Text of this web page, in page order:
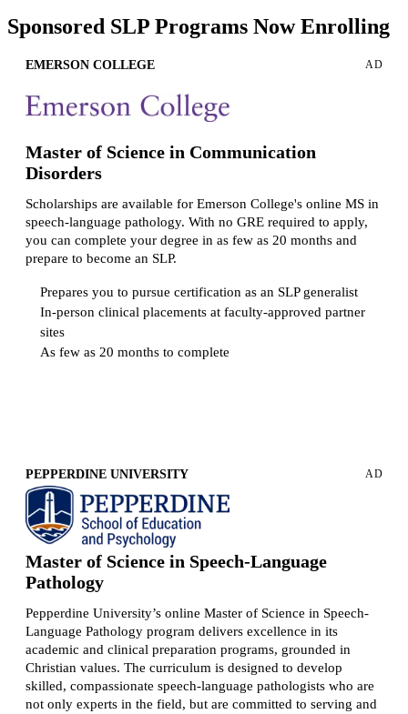
Sponsored SLP Programs Now Enrolling
EMERSON COLLEGE AD
Master of Science in Communication
Disorders
Scholarships are available for Emerson College's online MS in
speech-language pathology. With no GRE required to apply,
you can complete your degree in as few as 20 months and
prepare to become an SLP.
Prepares you to pursue certification as an SLP generalist
In-person clinical placements at faculty-approved partner
sites
As few as 20 months to complete
PEPPERDINE UNIVERSITY AD
Master of Science in Speech-Language
Pathology
Pepperdine University’s online Master of Science in Speech-
Language Pathology program delivers excellence in its
academic and clinical preparation programs, grounded in
Christian values. The curriculum is designed to develop
skilled, compassionate speech-language pathologists who are
not only experts in the field, but are committed to serving and